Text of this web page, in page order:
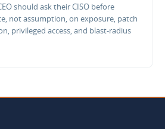
should ask their CISO before
not assumption, on exposure, patch
privileged access, and blast-radius